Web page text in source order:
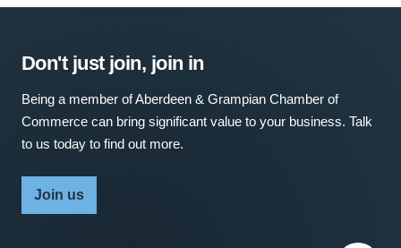
Don't just join, join in
Being a member of Aberdeen & Grampian Chamber of
Commerce can bring significant value to your business. Talk
to us today to find out more.
Join us